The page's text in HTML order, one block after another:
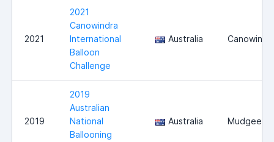
2021
2021
Canowindra
International
Balloon
Challenge
Australia
2019
2019
Australian
National
Ballooning
Australia Mudgee